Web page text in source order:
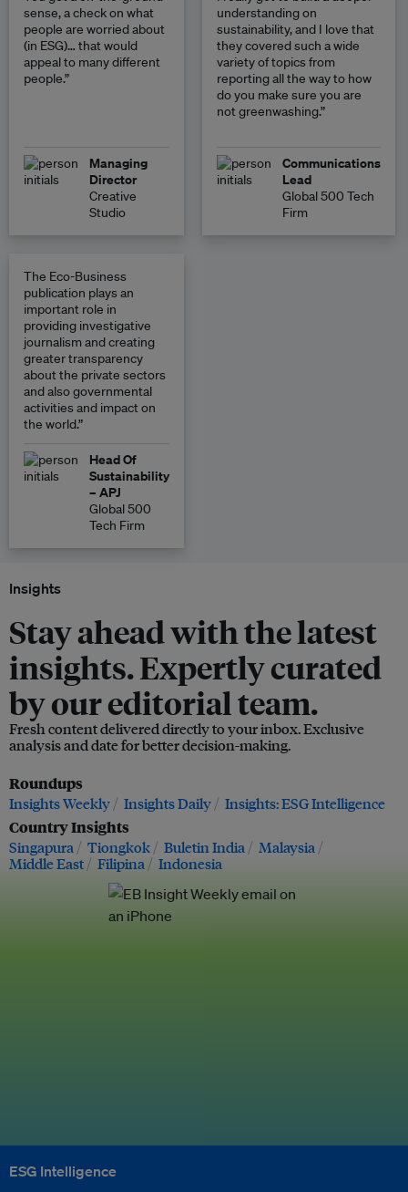
sense, a check on what
people are worried about
(in ESG)… that would
appeal to many different
people.”
Managing
Director
Creative
Studio
understanding on
sustainability, and I love that
they covered such a wide
variety of topics from
reporting all the way to how
do you make sure you are
not greenwashing.”
Communications
Lead
Global 500 Tech
Firm
The Eco-Business
publication plays an
important role in
providing investigative
journalism and creating
greater transparency
about the private sectors
and also governmental
activities and impact on
the world.”
Head Of
Sustainability
– APJ
Global 500
Tech Firm
Insights
Stay ahead with the latest
insights. Expertly curated
by our editorial team.
Fresh content delivered directly to your inbox. Exclusive
analysis and date for better decision-making.
Roundups
Insights Weekly Insights Daily Insights: ESG Intelligence
Country Insights
Singapura Tiongkok Buletin India
Malaysia
Middle East
Filipina Indonesia
ESG Intelligence